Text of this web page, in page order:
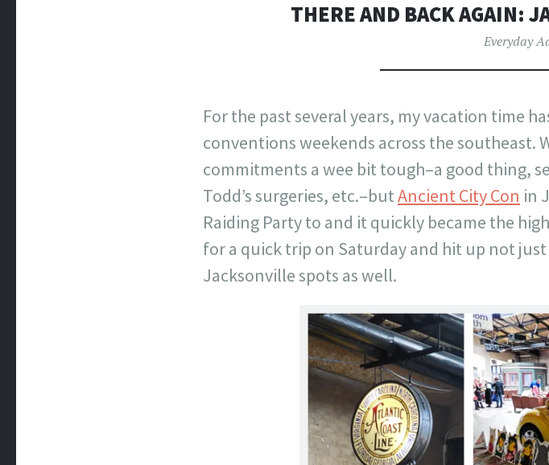
THERE AND BACK AGAIN:
Everyday
For the past several years, my vacation time
conventions weekends across the southeast.
commitments a wee bit tough–a good thing,
Todd’s surgeries, etc.–butAncient City Con in
Raiding Party to and it quickly became the
for a quick trip on Saturday and hit up not
Jacksonville spots as well.